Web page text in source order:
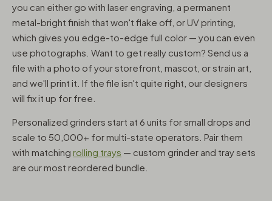
you can either go with laser engraving, a permanent
metal-bright finish that won't flake off, or UV printing,
which gives you edge-to-edge full color — you can even
use photographs. Want to get really custom? Send us a
file with a photo of your storefront, mascot, or strain art,
and we'll print it. If the file isn't quite right, our designers
will fix it up for free.
Personalized grinders start at 6 units for small drops and
scale to 50,000+ for multi-state operators. Pair them
with matching rolling trays — custom grinder and tray sets
are our most reordered bundle.